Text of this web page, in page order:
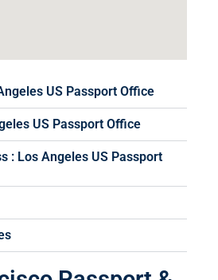
US Passport Office
US Passport Office
: Los Angeles US Passport